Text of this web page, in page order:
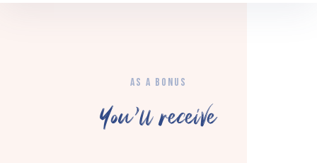
AS A BONUS
You'll receive